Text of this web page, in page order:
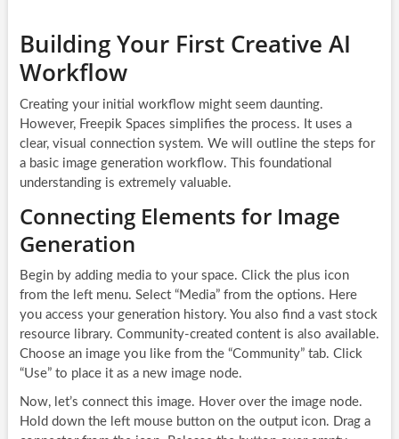
Building Your First Creative AI
Workflow
Creating your initial workflow might seem daunting.
However, Freepik Spaces simplifies the process. It uses a
clear, visual connection system. We will outline the steps for
a basic image generation workflow. This foundational
understanding is extremely valuable.
Connecting Elements for Image
Generation
Begin by adding media to your space. Click the plus icon
from the left menu. Select “Media” from the options. Here
you access your generation history. You also find a vast stock
resource library. Community-created content is also available.
Choose an image you like from the “Community” tab. Click
“Use” to place it as a new image node.
Now, let’s connect this image. Hover over the image node.
Hold down the left mouse button on the output icon. Drag a